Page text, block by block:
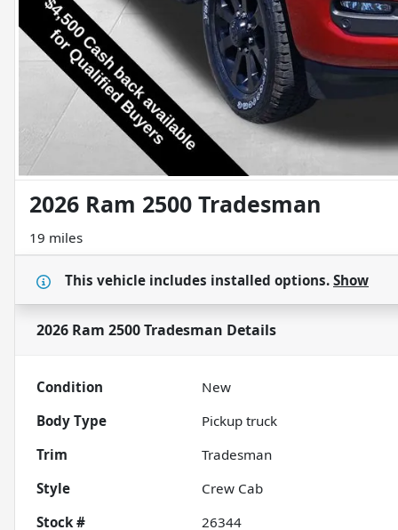
2026 Ram 2500 Tradesman
19 miles
This vehicle includes installed options. Show
2026 Ram 2500 Tradesman Details
Condition
New
Body Type
Pickup truck
Trim
Tradesman
Style
Crew Cab
Stock #
26344